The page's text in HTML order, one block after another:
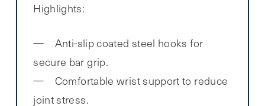
Highlights:
Anti-slip coated steel hooks for
secure bar grip.
Comfortable wrist support to reduce
joint stress.